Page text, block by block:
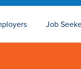
Job